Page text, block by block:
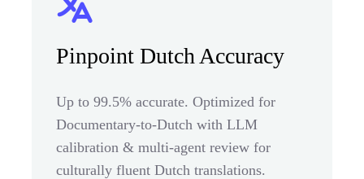
Pinpoint Dutch Accuracy
Up to 99.5% accurate. Optimized for
Documentary-to-Dutch with LLM
calibration & multi-agent review for
culturally fluent Dutch translations.